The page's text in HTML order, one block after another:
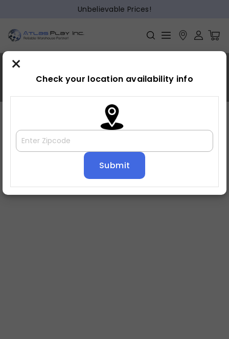
Unbelievable Prices!
×
Check your location availability info